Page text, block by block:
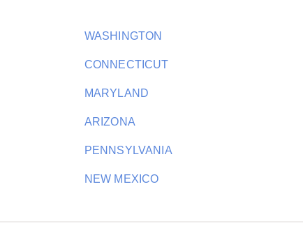
WASHINGTON
CONNECTICUT
MARYLAND
ARIZONA
PENNSYLVANIA
NEW MEXICO